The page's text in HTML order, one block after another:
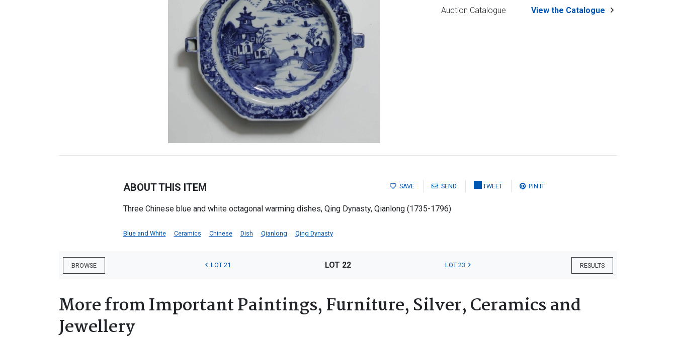
Auction Catalogue View the Catalogue
SAVE SEND TWEET PIN IT
ABOUT THIS ITEM
Three Chinese blue and white octagonal warming dishes, Qing Dynasty, Qianlong (1735-1796)
Blue and White Ceramics Chinese Dish Qianlong Qing Dynasty
BROWSE RESULTS
LOT 21 LOT 22 LOT 23
More from Important Paintings, Furniture, Silver, Ceramics and
Jewellery